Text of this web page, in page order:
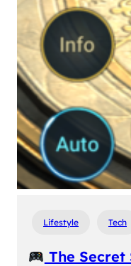
Lifestyle Tech
The Secret